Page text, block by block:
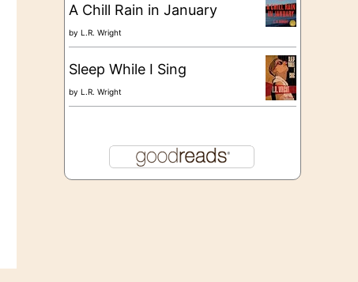
A Chill Rain in January
by L.R. Wright
Sleep While I Sing
by L.R. Wright